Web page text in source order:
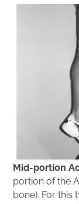
Mid-portion
portion of the
bone). For this